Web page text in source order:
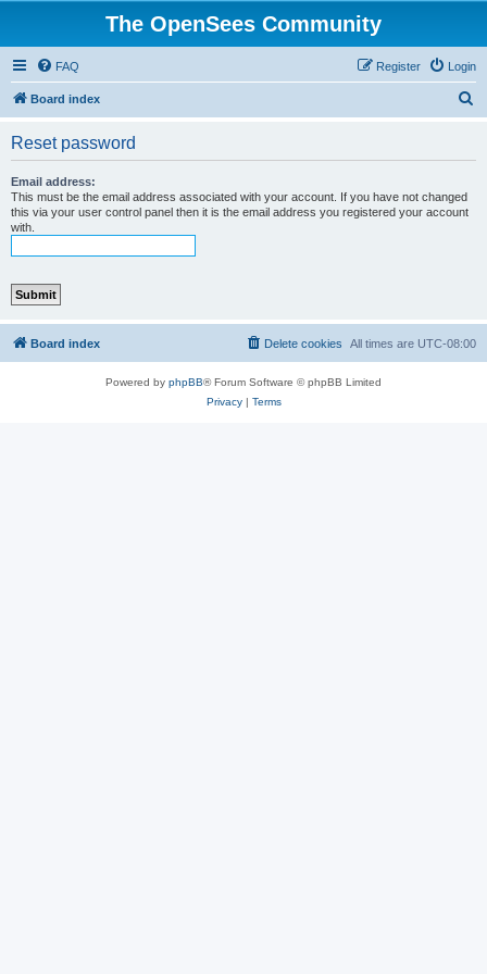
The OpenSees Community
FAQ Login
Register
Board index
Reset password
Email address:
This must be the email address associated with your account. If you have not changed
this via your user control panel then it is the email address you registered your account
with.
Board index All times are UTC-08:00
Delete cookies
Powered by phpBB® Forum Software © phpBB Limited
Privacy| Terms